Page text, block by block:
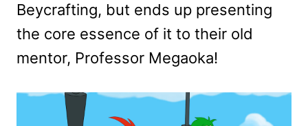
Beycrafting, but ends up presenting
the core essence of it to their old
mentor, Professor Megaoka!